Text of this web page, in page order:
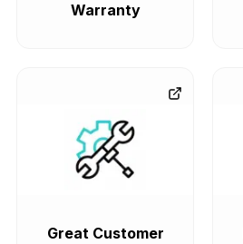
Warranty
Great Customer